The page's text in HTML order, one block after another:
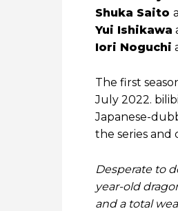
Shuka Saito
Yui Ishikawa
Iori Noguchi
The first
July 2022.
Japanese-
the series and
Desperate to
year-old
and a total